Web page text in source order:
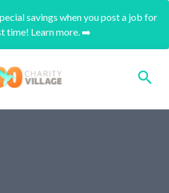
savings when you post a job for
time! Learn more. ➡️